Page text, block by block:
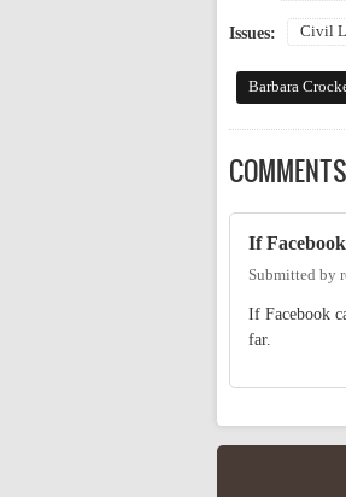
Issues: Civil
Barbara
COMMENTS
If
Submitted by
If Facebook
far.